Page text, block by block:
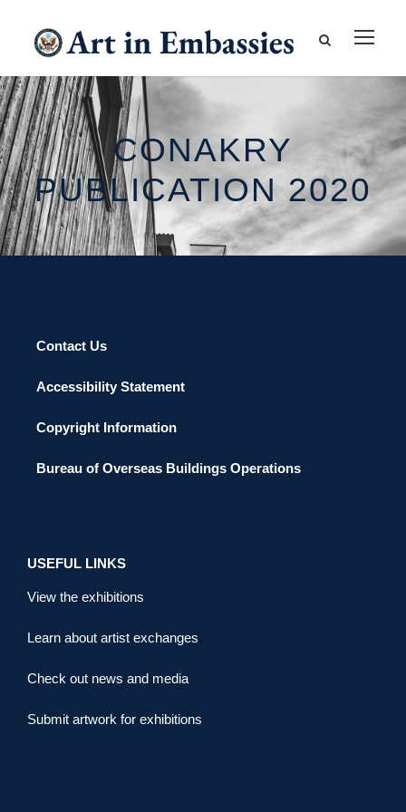
CONAKRY
PUBLICATION 2020
Contact Us
Accessibility Statement
Copyright Information
Bureau of Overseas Buildings Operations
USEFUL LINKS
View the exhibitions
Learn about artist exchanges
Check out news and media
Submit artwork for exhibitions